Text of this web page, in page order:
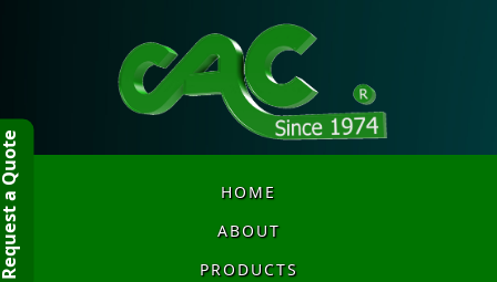
HOME
ABOUT
PRODUCTS
Quote